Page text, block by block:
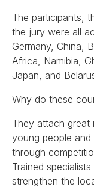
The participants,
the jury were all
Germany, China,
Africa, Namibia,
Japan, and
Why do these
They attach
young people
through
Trained
strengthen the